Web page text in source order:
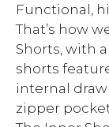
Functional,
That’s how
Shorts, with
shorts
internal draw
zipper